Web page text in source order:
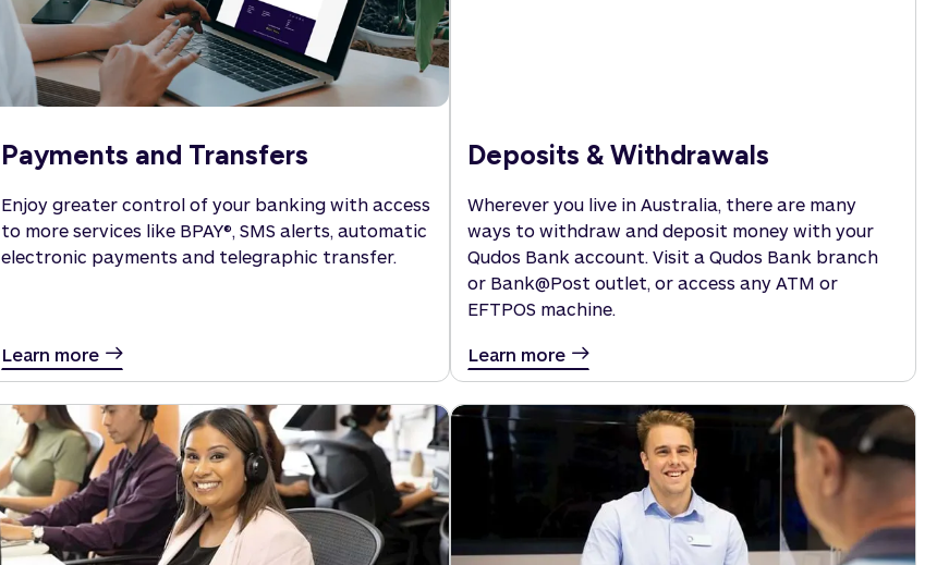
Payments and Transfers
Enjoy greater control of your banking with access
to more services like BPAY®, SMS alerts, automatic
electronic payments and telegraphic transfer.
Learn more
Deposits & Withdrawals
Wherever you live in Australia, there are many
ways to withdraw and deposit money with your
Qudos Bank account. Visit a Qudos Bank branch
or Bank@Post outlet, or access any ATM or
EFTPOS machine.
Learn more